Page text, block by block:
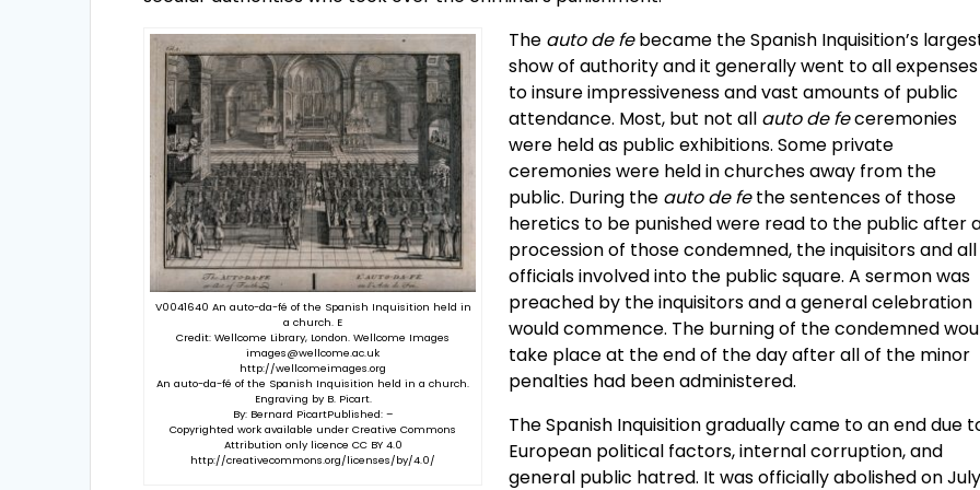
V0041640 An auto-da-fé of the Spanish Inquisition held in
a church. E
Credit: Wellcome Library, London. Wellcome Images
images@wellcome.ac.uk
http://wellcomeimages.org
An auto-da-fé of the Spanish Inquisition held in a church.
Engraving by B. Picart.
By: Bernard PicartPublished: –
Copyrighted work available under Creative Commons
Attribution only licence CC BY 4.0
http://creativecommons.org/licenses/by/4.0/
The auto de febecame the Spanish Inquisition’s
show of authority and it generally went to all expenses
to insure impressiveness and vast amounts of public
attendance. Most, but not all auto de feceremonies
were held as public exhibitions. Some private
ceremonies were held in churches away from the
public. During the auto de fethe sentences of those
heretics to be punished were read to the public after
procession of those condemned, the inquisitors and all
officials involved into the public square. A sermon was
preached by the inquisitors and a general celebration
would commence. The burning of the condemned
take place at the end of the day after all of the minor
penalties had been administered.
The Spanish Inquisition gradually came to an end due
European political factors, internal corruption, and
general public hatred. It was officially abolished on July